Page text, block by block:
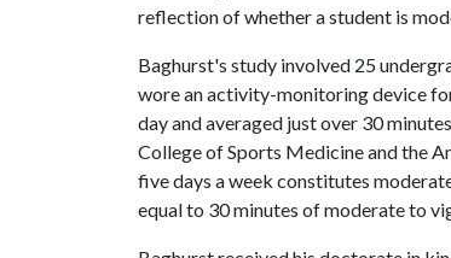
reflection of whether a student is
Baghurst's study involved 25
wore an activity-monitoring device
day and averaged just over 30
College of Sports Medicine and the
five days a week constitutes
equal to 30 minutes of moderate to